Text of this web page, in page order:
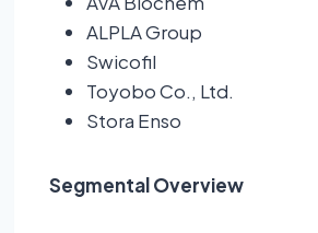
ALPLA Group
Swicofil
Toyobo Co., Ltd.
Stora Enso
Segmental Overview